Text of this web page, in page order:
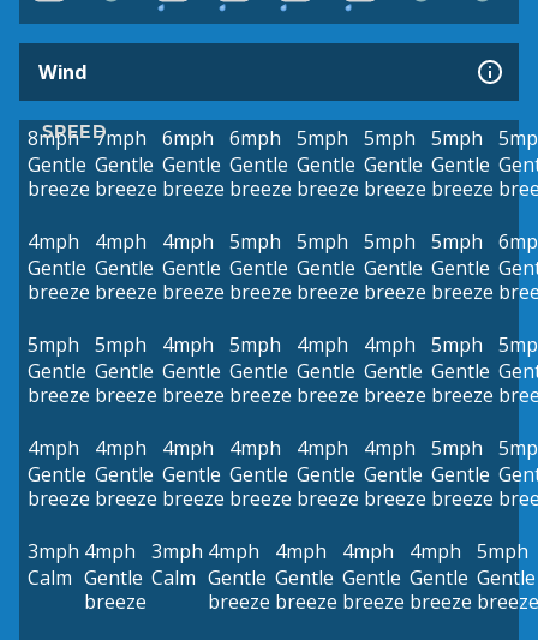
Wind
SPEED
8mph
Gentle
breeze
7mph
Gentle
breeze
6mph
Gentle
breeze
6mph
Gentle
breeze
5mph
Gentle
breeze
5mph
Gentle
breeze
5mph
Gentle
breeze
4mph
Gentle
breeze
4mph
Gentle
breeze
4mph
Gentle
breeze
5mph
Gentle
breeze
5mph
Gentle
breeze
5mph
Gentle
breeze
5mph
Gentle
breeze
5mph
Gentle
breeze
5mph
Gentle
breeze
4mph
Gentle
breeze
5mph
Gentle
breeze
4mph
Gentle
breeze
4mph
Gentle
breeze
5mph
Gentle
breeze
4mph
Gentle
breeze
4mph
Gentle
breeze
4mph
Gentle
breeze
4mph
Gentle
breeze
4mph
Gentle
breeze
4mph
Gentle
breeze
5mph
Gentle
breeze
3mph
Calm
4mph
Gentle
breeze
3mph
Calm
4mph
Gentle
breeze
4mph
Gentle
breeze
4mph
Gentle
breeze
4mph
Gentle
breeze
5mph
Gentle
breeze